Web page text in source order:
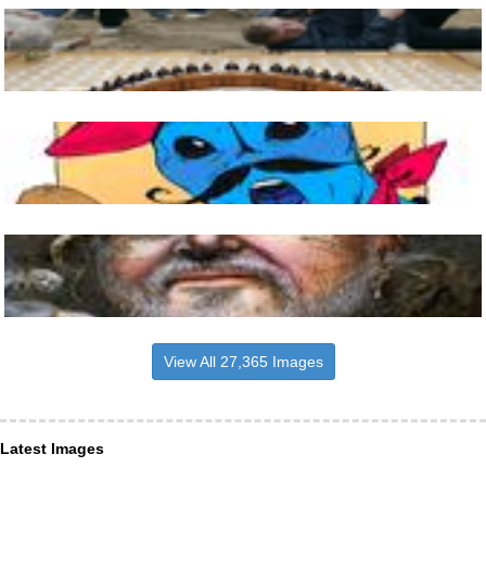
View All 27,365 Images
Latest Images